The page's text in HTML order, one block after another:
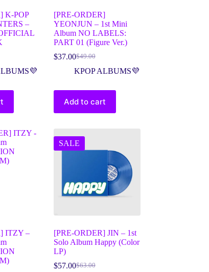
K-POP
–
[PRE-ORDER]
YEONJUN – 1st Mini
Album NO LABELS:
PART 01 (Figure Ver.)
$49.00
$37.00
KPOP ALBUMS💜
Add to cart
ITZY –
SALE
[PRE-ORDER] JIN – 1st
Solo Album Happy (Color
LP)
$63.00
$57.00